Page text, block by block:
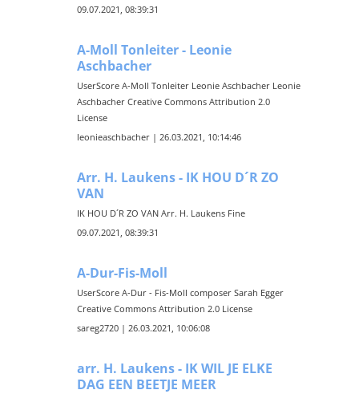
09.07.2021, 08:39:31
A-Moll Tonleiter - Leonie
Aschbacher
UserScore A-Moll Tonleiter Leonie Aschbacher Leonie
Aschbacher Creative Commons Attribution 2.0
License
leonieaschbacher | 26.03.2021, 10:14:46
Arr. H. Laukens - IK HOU D´R ZO
VAN
IK HOU D´R ZO VAN Arr. H. Laukens Fine
09.07.2021, 08:39:31
A-Dur-Fis-Moll
UserScore A-Dur - Fis-Moll composer Sarah Egger
Creative Commons Attribution 2.0 License
sareg2720 | 26.03.2021, 10:06:08
arr. H. Laukens - IK WIL JE ELKE
DAG EEN BEETJE MEER